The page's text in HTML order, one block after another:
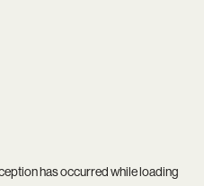
has occurred while loading